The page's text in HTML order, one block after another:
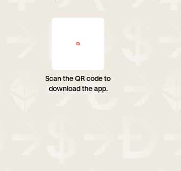
Scan the QR code to
download the app.